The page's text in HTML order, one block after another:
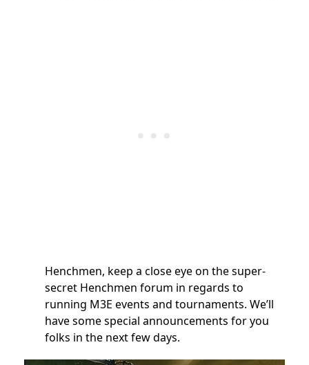
Henchmen, keep a close eye on the super-
secret Henchmen forum in regards to
running M3E events and tournaments. We’ll
have some special announcements for you
folks in the next few days.